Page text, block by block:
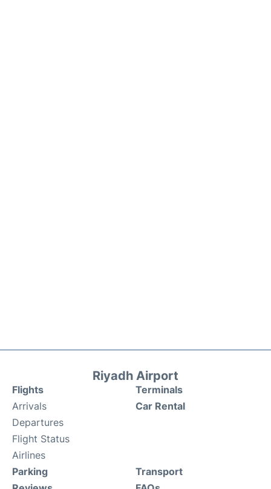
Riyadh Airport
Flights
Arrivals
Departures
Flight Status
Airlines
Terminals
Car Rental
Parking
Transport